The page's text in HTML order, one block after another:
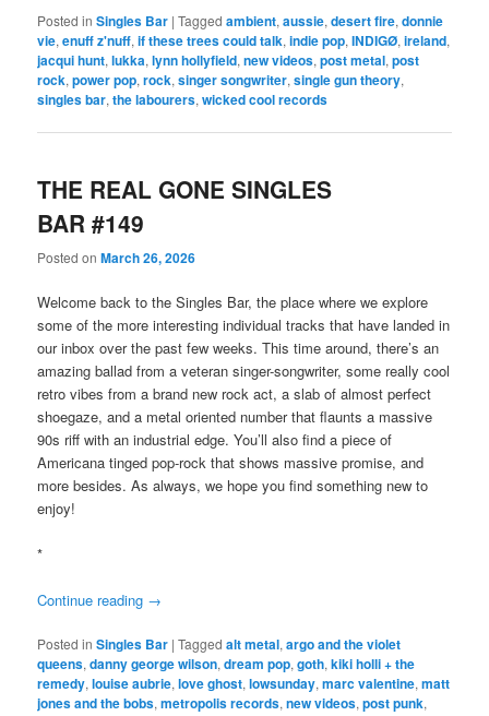
Posted in Singles Bar |Tagged ambient,aussie,desert fire,donnie
vie,enuff z'nuff,if these trees could talk,indie pop,INDIGØ,ireland,
jacqui hunt,lukka,lynn hollyfield,new videos,post metal,post
rock,power pop,rock,singer songwriter,single gun theory,
singles bar,the labourers,wicked cool records
THE REAL GONE SINGLES
BAR #149
Posted onMarch 26, 2026
Welcome back to the Singles Bar, the place where we explore
some of the more interesting individual tracks that have landed in
our inbox over the past few weeks. This time around, there’s an
amazing ballad from a veteran singer-songwriter, some really cool
retro vibes from a brand new rock act, a slab of almost perfect
shoegaze, and a metal oriented number that flaunts a massive
90s riff with an industrial edge. You’ll also find a piece of
Americana tinged pop-rock that shows massive promise, and
more besides. As always, we hope you find something new to
enjoy!
*
Continue reading →
Posted in Singles Bar |Tagged alt metal,argo and the violet
queens,danny george wilson,dream pop,goth,kiki holli + the
remedy,louise aubrie,love ghost,lowsunday,marc valentine,matt
jones and the bobs,metropolis records,new videos,post punk,